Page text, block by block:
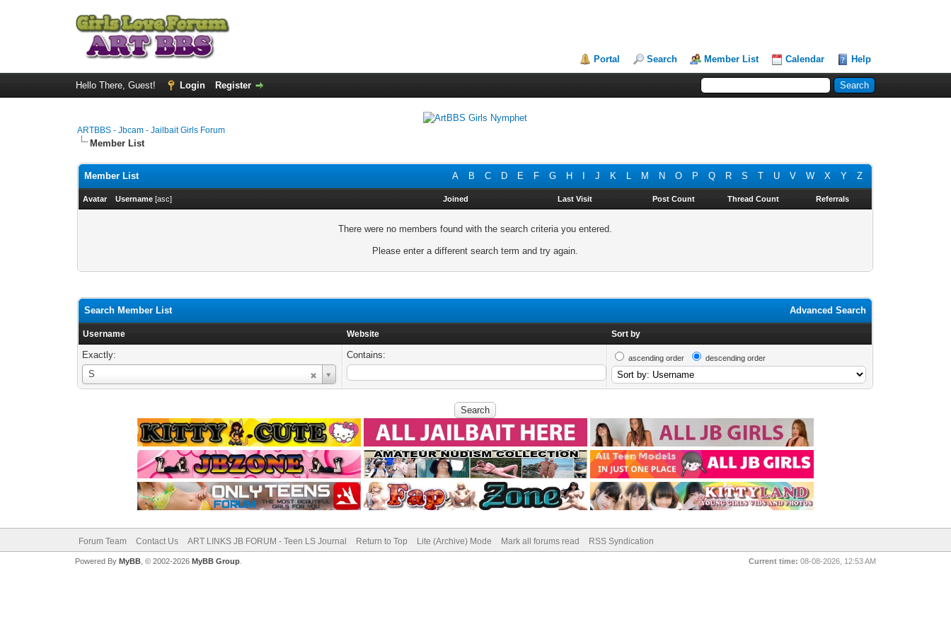
Portal Search Member List Calendar Help
Hello There, Guest! Login Register
ARTBBS - Jbcam - Jailbait Girls Forum
Member List
A B C D E F G H J K L M N O P Q R S T U V W X Y Z
Member List
Avatar Username [asc] Joined Last Visit Post Count Thread Count Referrals
There were no members found with the search criteria you entered.
Please enter a different search term and try again.
Advanced Search
Search Member List
Username Website Sort by
Exactly:
S
Username
Contains: ascending order descending order
Forum Team Contact Us ART LINKS JB FORUM - Teen LS Journal Return to Top Lite (Archive) Mode Mark all forums read RSS Syndication
Current time: 08-08-2026, 12:53 AM
Powered By MyBB, © 2002-2026 MyBB Group.